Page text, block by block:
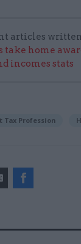
articles
take home
incomes stats
Tax Profession